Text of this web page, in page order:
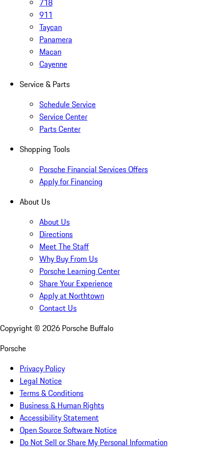
718
911
Taycan
Panamera
Macan
Cayenne
Service & Parts
Schedule Service
Service Center
Parts Center
Shopping Tools
Porsche Financial Services Offers
Apply for Financing
About Us
About Us
Directions
Meet The Staff
Why Buy From Us
Porsche Learning Center
Share Your Experience
Apply at Northtown
Contact Us
Copyright © 2026 Porsche Buffalo
Porsche
Privacy Policy
Legal Notice
Terms & Conditions
Business & Human Rights
Accessibility Statement
Open Source Software Notice
Do Not Sell or Share My Personal Information